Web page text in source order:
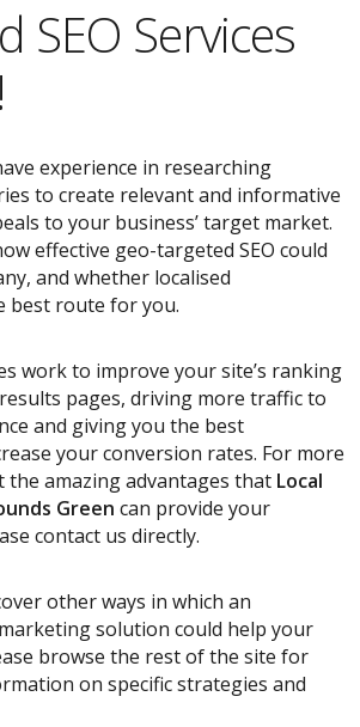
SEO Services
experience in researching
to create relevant and informative
to your business’ target market.
effective geo-targeted SEO could
and whether localised
best route for you.
work to improve your site’s ranking
pages, driving more traffic to
and giving you the best
your conversion rates. For more
amazing advantages that Local
Green can provide your
contact us directly.
other ways in which an
solution could help your
browse the rest of the site for
on specific strategies and